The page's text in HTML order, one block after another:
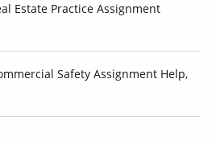
Estate Practice Assignment
Safety Assignment Help,